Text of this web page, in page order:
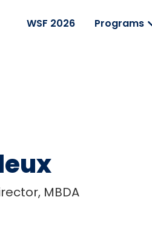
WSF 2026 Programs
MBDA